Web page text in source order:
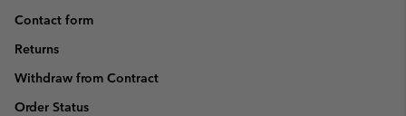
Contact form
Returns
Withdraw from Contract
Order Status